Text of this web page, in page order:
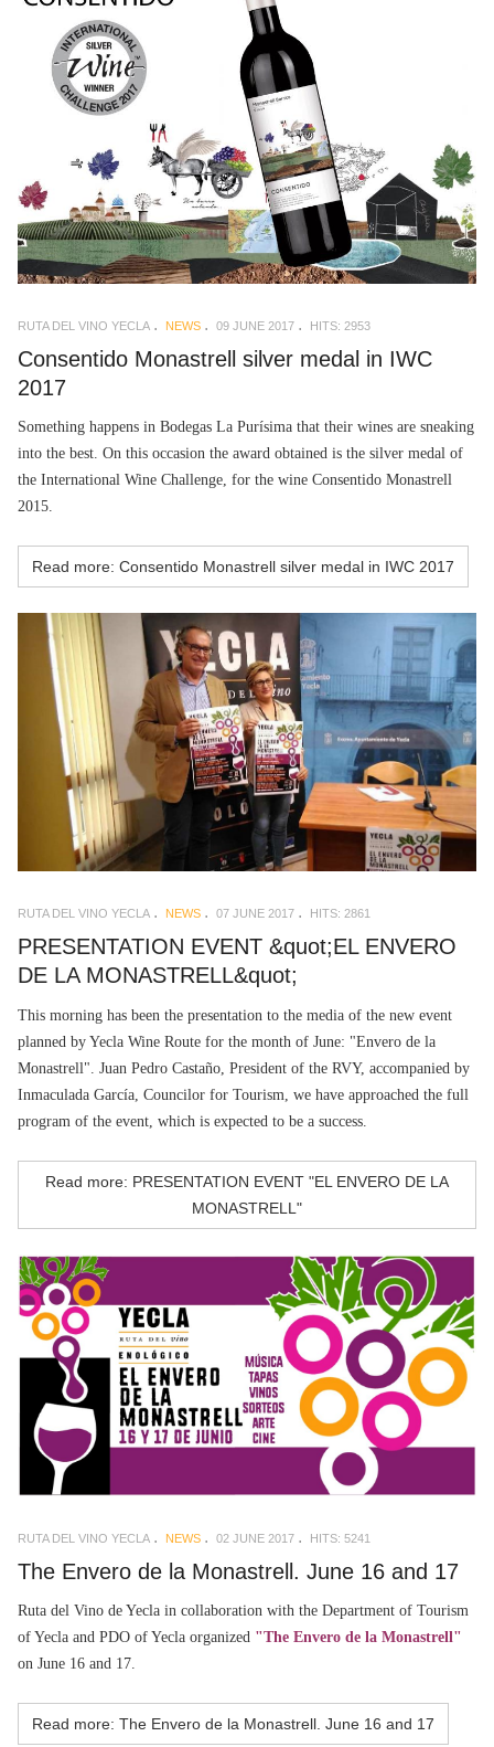
RUTA DEL VINO YECLA NEWS 09 JUNE 2017 HITS: 2953
Consentido Monastrell silver medal in IWC
2017
Something happens in Bodegas La Purísima that their wines are sneaking
into the best. On this occasion the award obtained is the silver medal of
the International Wine Challenge, for the wine Consentido Monastrell
2015.
Read more: Consentido Monastrell silver medal in IWC 2017
RUTA DEL VINO YECLA NEWS 07 JUNE 2017 HITS: 2861
PRESENTATION EVENT &quot;EL ENVERO
DE LA MONASTRELL&quot;
This morning has been the presentation to the media of the new event
planned by Yecla Wine Route for the month of June: "Envero de la
Monastrell". Juan Pedro Castaño, President of the RVY, accompanied by
Inmaculada García, Councilor for Tourism, we have approached the full
program of the event, which is expected to be a success.
Read more: PRESENTATION EVENT "EL ENVERO DE LA
MONASTRELL"
RUTA DEL VINO YECLA NEWS 02 JUNE 2017 HITS: 5241
The Envero de la Monastrell. June 16 and 17
Ruta del Vino de Yecla in collaboration with the Department of Tourism
of Yecla and PDO of Yecla organized "The Envero de la Monastrell"
on June 16 and 17.
Read more: The Envero de la Monastrell. June 16 and 17